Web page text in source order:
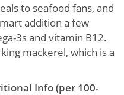
to seafood fans, and
addition a few
3s and vitamin B12.
mackerel, which is a
Info (per 100-